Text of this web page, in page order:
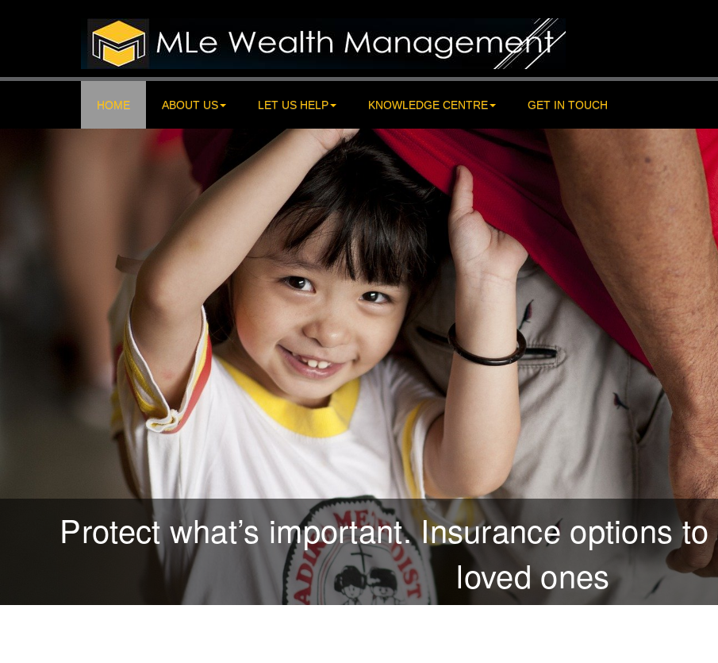
HOME ABOUT US LET US HELP KNOWLEDGE CENTRE GET IN TOUCH
Protect what’s important. Insurance options
loved ones